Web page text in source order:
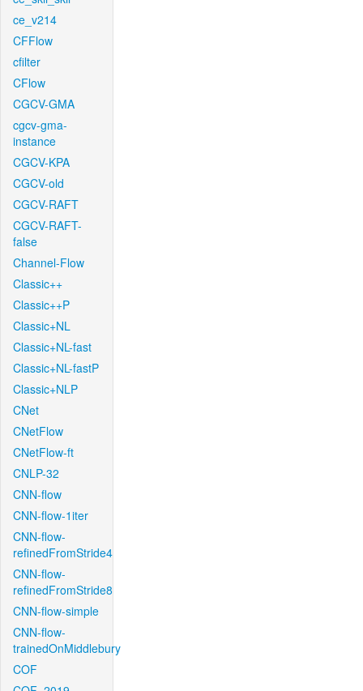
ce_v214
CFFlow
cfilter
CFlow
CGCV-GMA
cgcv-gma-
instance
CGCV-KPA
CGCV-old
CGCV-RAFT
CGCV-RAFT-
false
Channel-Flow
Classic++
Classic++P
Classic+NL
Classic+NL-fast
Classic+NL-fastP
Classic+NLP
CNet
CNetFlow
CNetFlow-ft
CNLP-32
CNN-flow
CNN-flow-1iter
CNN-flow-
refinedFromStride4
CNN-flow-
refinedFromStride8
CNN-flow-simple
CNN-flow-
trainedOnMiddlebury
COF